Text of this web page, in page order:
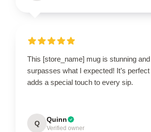
This [store_name] mug is stunning
surpasses what I expected! It’s
adds a special touch to every sip.
Q Quinn
Verified owner